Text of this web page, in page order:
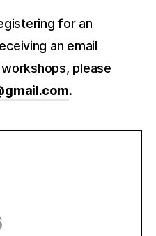
for an
an email
please
.